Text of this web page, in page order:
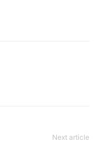
Next article